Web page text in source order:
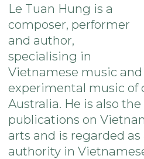
Le Tuan Hung is a
composer, performer
and author,
specialising in
Vietnamese music and
experimental music of
Australia. He is also
publications on
arts and is regarded
authority in